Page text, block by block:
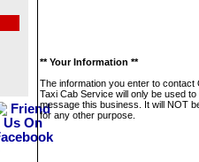
** Your Information **
The information you enter to contact
Taxi Cab Service will only be used to
message this business. It will NOT
for any other purpose.